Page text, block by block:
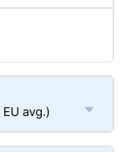
EU avg.)